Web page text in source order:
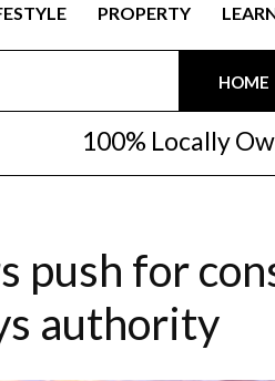
PROPERTY
HOME
100% Locally
push for
authority